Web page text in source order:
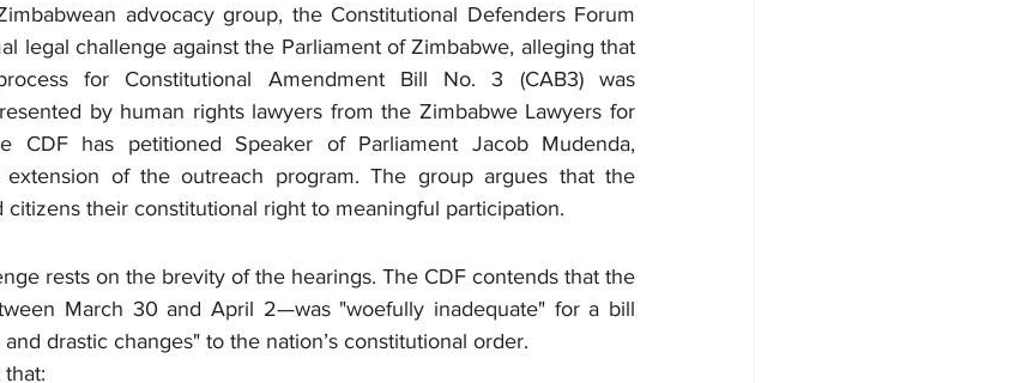
advocacy group, the Constitutional Defenders Forum
legal challenge against the Parliament of Zimbabwe, alleging that
for Constitutional Amendment Bill No. 3 (CAB3) was
by human rights lawyers from the Zimbabwe Lawyers for
CDF has petitioned Speaker of Parliament Jacob Mudenda,
extension of the outreach program. The group argues that the
their constitutional right to meaningful participation.
rests on the brevity of the hearings. The CDF contends that the
March 30 and April 2—was "woefully inadequate" for a bill
drastic changes" to the nation’s constitutional order.